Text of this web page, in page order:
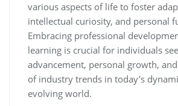
various aspects of life to foster
intellectual curiosity, and personal
Embracing professional
learning is crucial for individuals
advancement, personal growth,
of industry trends in today’s
evolving world.